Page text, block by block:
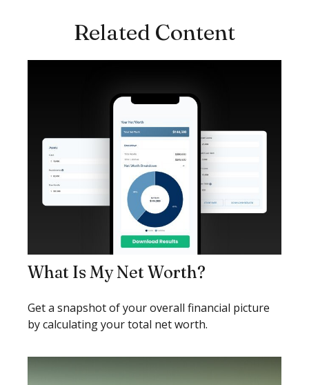
Related Content
What Is My Net Worth?
Get a snapshot of your overall financial picture
by calculating your total net worth.